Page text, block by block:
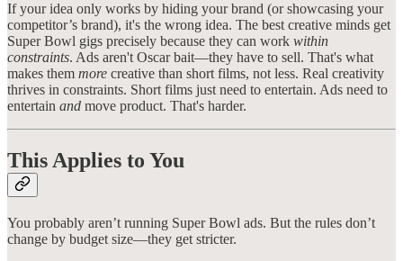
If your idea only works by hiding your brand (or showcasing your
competitor’s brand), it's the wrong idea. The best creative minds get
Super Bowl gigs precisely because they can work within
constraints. Ads aren't Oscar bait—they have to sell. That's what
makes them more creative than short films, not less. Real creativity
thrives in constraints. Short films just need to entertain. Ads need to
entertain and move product. That's harder.
This Applies to You
You probably aren’t running Super Bowl ads. But the rules don’t
change by budget size—they get stricter.